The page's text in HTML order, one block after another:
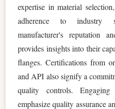
expertise in material
adherence to industry
manufacturer's reputation
provides insights into their
flanges. Certifications from
and API also signify a
quality controls.
emphasize quality assurance